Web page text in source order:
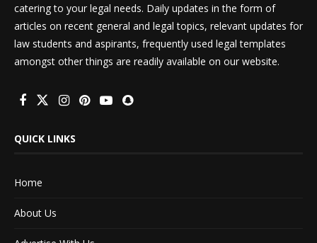
catering to your legal needs. Daily updates in the form of
articles on recent general and legal topics, relevant updates for
law students and aspirants, frequently used legal templates
amongst other things are readily available on our website.
QUICK LINKS
Home
About Us